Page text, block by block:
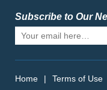
Subscribe to Our
Home | Terms of Use